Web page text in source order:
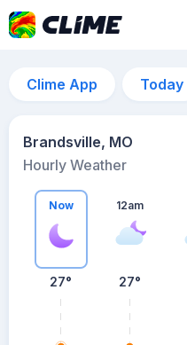
Clime App Today
Brandsville, MO
Hourly Weather
Now
27°
12am
27°